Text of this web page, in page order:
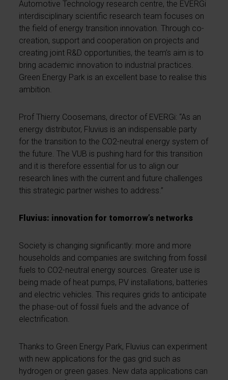
Automotive Technology research centre, the EVERGi
interdisciplinary scientific research team focuses on
the field of energy transition innovation. Through co-
creation, support and cooperation on projects and
creating joint R&D opportunities, the team’s aim is to
bring academic innovation to industrial practices.
Green Energy Park is an excellent base to realise this
ambition.
Prof Thierry Coosemans, director of EVERGi: “As an
energy distributor, Fluvius is an indispensable party
for the transition to the CO2-neutral energy system of
the future. The VUB is pushing hard for this transition
and it is therefore essential for us to align our
research lines with the current and future challenges
this strategic partner wishes to address.”
Fluvius: innovation for tomorrow’s networks
Society is changing significantly: more and more
households and companies are switching from fossil
fuels to CO2-neutral energy sources. Greater use is
being made of heat pumps, PV installations, batteries
and electric vehicles. This requires grids to anticipate
the phase-out of fossil fuels and the advance of
electrification.
Thanks to Green Energy Park, Fluvius can experiment
with new applications for the gas grid such as
hydrogen or green gases. New data applications can